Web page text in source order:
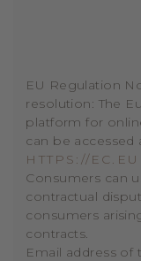
EU Regulation
resolution: The
platform for
can be accessed
HTTPS://
Consumers can
contractual
consumers
contracts.
Email address of